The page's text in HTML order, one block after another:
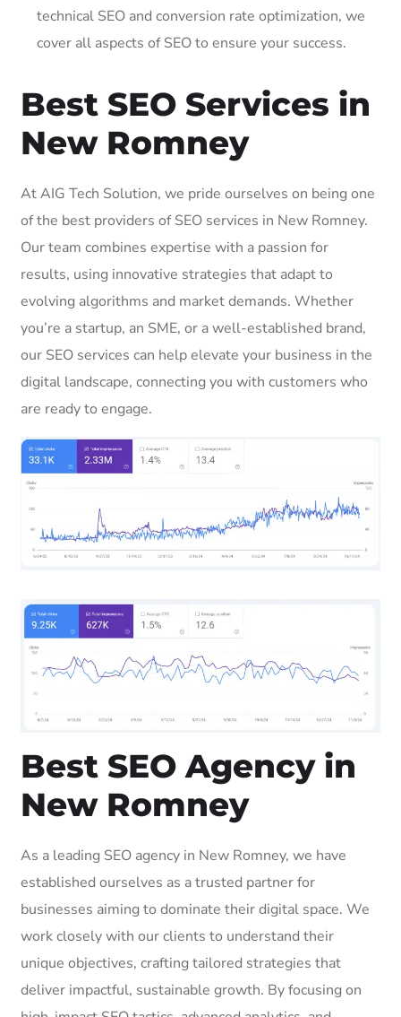
technical SEO and conversion rate optimization, we
cover all aspects of SEO to ensure your success.
Best SEO Services in
New Romney
At AIG Tech Solution, we pride ourselves on being one
of the best providers of SEO services in New Romney.
Our team combines expertise with a passion for
results, using innovative strategies that adapt to
evolving algorithms and market demands. Whether
you’re a startup, an SME, or a well-established brand,
our SEO services can help elevate your business in the
digital landscape, connecting you with customers who
are ready to engage.
Best SEO Agency in
New Romney
As a leading SEO agency in New Romney, we have
established ourselves as a trusted partner for
businesses aiming to dominate their digital space. We
work closely with our clients to understand their
unique objectives, crafting tailored strategies that
deliver impactful, sustainable growth. By focusing on